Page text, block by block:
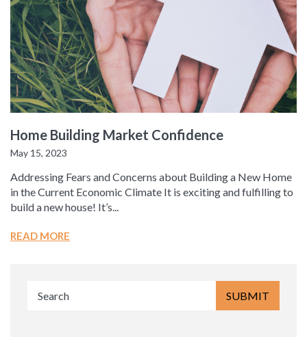
Home Building Market Confidence
May 15, 2023
Addressing Fears and Concerns about Building a New Home
in the Current Economic Climate It is exciting and fulfilling to
build a new house! It’s...
READ MORE